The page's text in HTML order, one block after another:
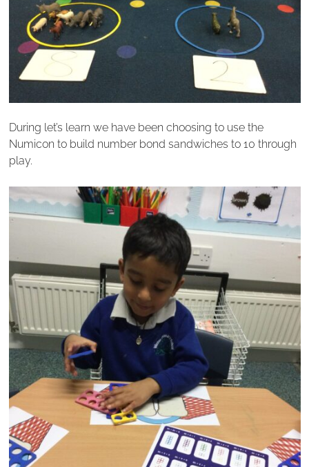
During let’s learn we have been choosing to use the
Numicon to build number bond sandwiches to 10 through
play.